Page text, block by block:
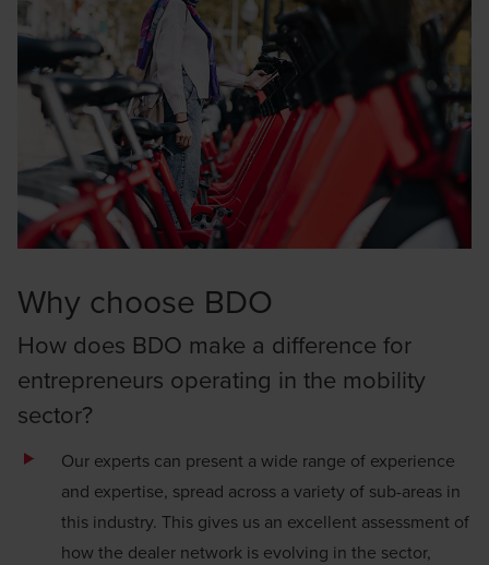
immediately to
legal@bdo.global .
Why choose BDO
How does BDO make a difference for
entrepreneurs operating in the mobility
sector?
Our experts can present a wide range of experience
and expertise, spread across a variety of sub-areas in
this industry. This gives us an excellent assessment of
how the dealer network is evolving in the sector,